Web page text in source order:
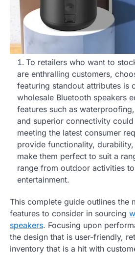
To retailers who want to
are enthralling customers,
featuring standout attributes is
wholesale Bluetooth speakers
features such as
and superior connectivity
meeting the latest consumer
provide functionality,
make them perfect to suit a
range from outdoor activities
entertainment.
This complete guide outlines the
features to consider in sourcing
speakers. Focusing upon
the design that is user-friendly,
inventory that is a hit with